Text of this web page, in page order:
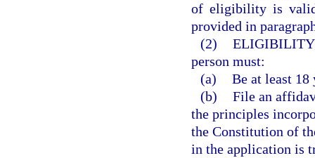
of eligibility is
provided in
(2)
person must:
(a) Be at least 18
(b) File an
the principles
the Constitution of
in the application is